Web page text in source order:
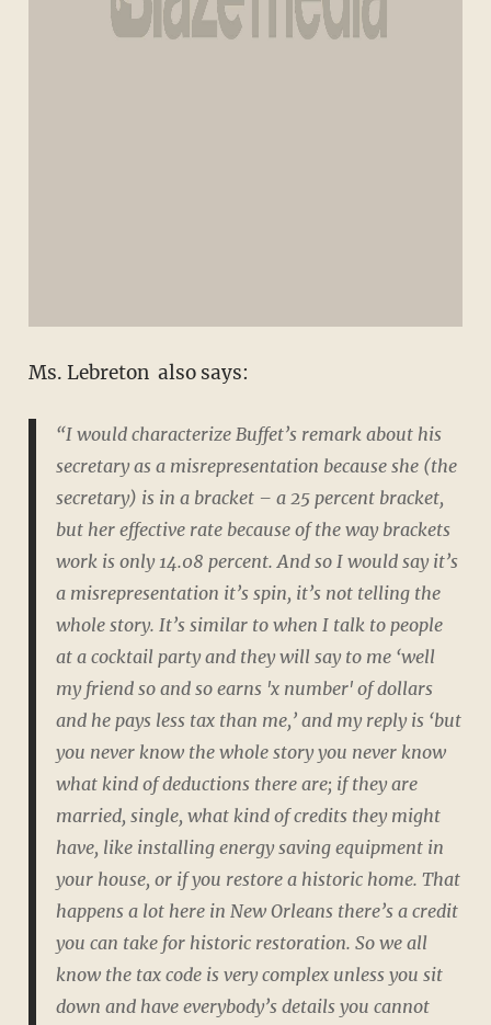
Ms. Lebreton also says:
“I would characterize Buffet’s remark about his
secretary as amisrepresentation because she (the
secretary) is in a bracket – a 25 percent bracket,
but her effective rate because of the way brackets
work is only14.08 percent. And so I would say it’s
a misrepresentation it’s spin, it’s not telling the
whole story. It’s similar to when I talk to people
at a cocktail party and they will say to me ‘well
my friend so and so earns 'x number' of dollars
and he pays less tax than me,’ and my reply is ‘but
you never know the whole story you never know
what kind of deductions there are; if they are
married, single, what kind of credits they might
have, like installing energy saving equipment in
your house, or if you restore a historic home. That
happens a lot here in New Orleans there’s a credit
you can take for historic restoration. So we all
know the tax code is very complex unless you sit
down and have everybody’s details you cannot